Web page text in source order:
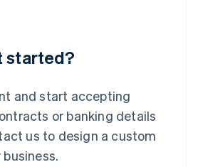
started?
and start accepting
or banking details
us to design a custom